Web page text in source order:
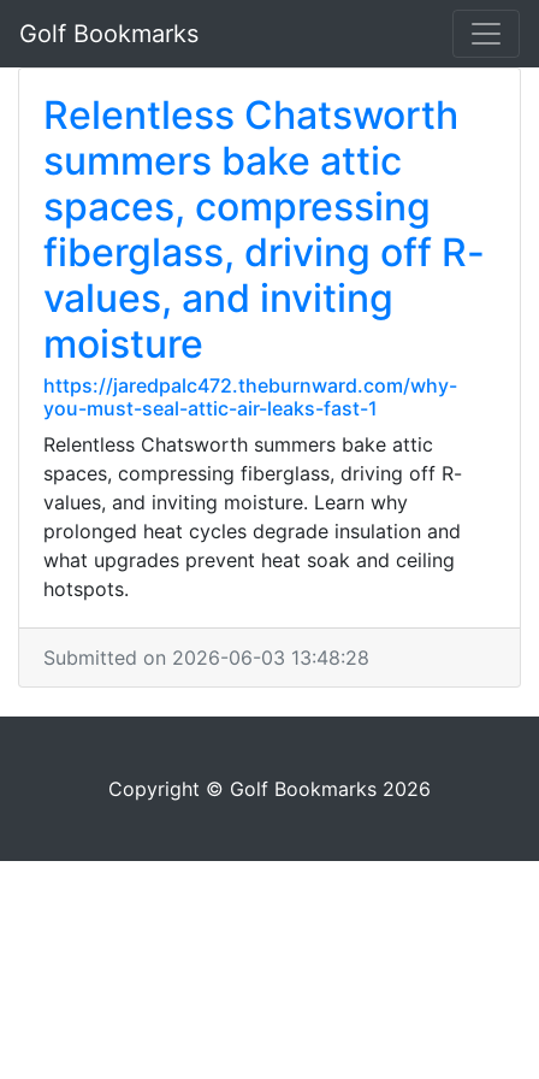
Golf Bookmarks
Relentless Chatsworth
summers bake attic
spaces, compressing
fiberglass, driving off R-
values, and inviting
moisture
https://jaredpalc472.theburnward.com/why-
you-must-seal-attic-air-leaks-fast-1
Relentless Chatsworth summers bake attic
spaces, compressing fiberglass, driving off R-
values, and inviting moisture. Learn why
prolonged heat cycles degrade insulation and
what upgrades prevent heat soak and ceiling
hotspots.
Submitted on 2026-06-03 13:48:28
Copyright © Golf Bookmarks 2026